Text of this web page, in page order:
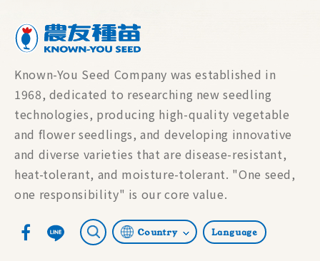
Known-You Seed Company was established in
1968, dedicated to researching new seedling
technologies, producing high-quality vegetable
and flower seedlings, and developing innovative
and diverse varieties that are disease-resistant,
heat-tolerant, and moisture-tolerant. "One seed,
one responsibility" is our core value.
Language
Country